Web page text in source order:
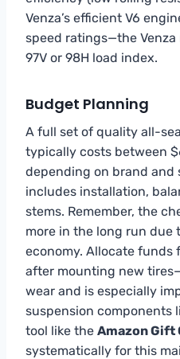
Venza’s efficient V6
speed ratings—the
97V or 98H load index.
Budget Planning
A full set of quality all-
typically costs between
depending on brand and
includes installation,
stems. Remember, the
more in the long run due
economy. Allocate funds
after mounting new
wear and is especially
suspension components
tool like the Amazon Gift
systematically for this